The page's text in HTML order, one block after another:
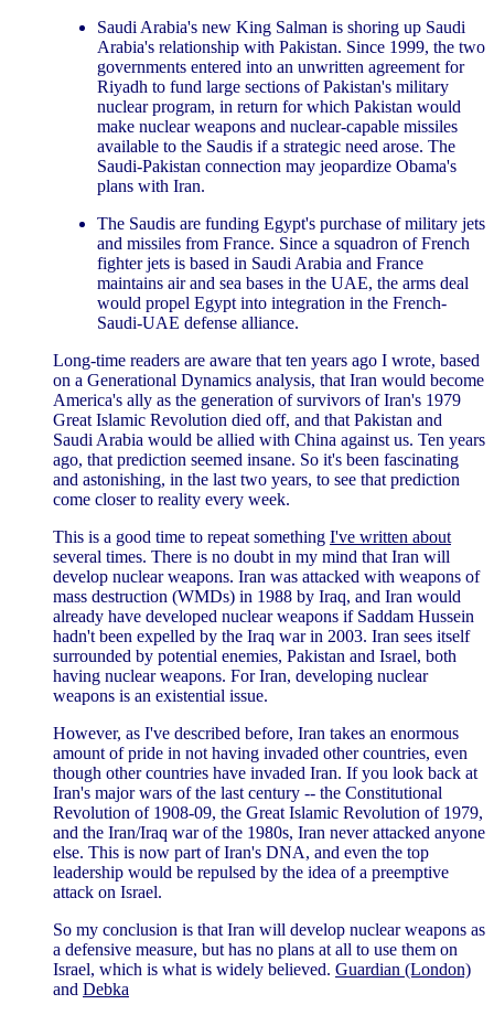
Saudi Arabia's new King Salman is shoring up Saudi
Arabia's relationship with Pakistan. Since 1999, the two
governments entered into an unwritten agreement for
Riyadh to fund large sections of Pakistan's military
nuclear program, in return for which Pakistan would
make nuclear weapons and nuclear-capable missiles
available to the Saudis if a strategic need arose. The
Saudi-Pakistan connection may jeopardize Obama's
plans with Iran.
The Saudis are funding Egypt's purchase of military jets
and missiles from France. Since a squadron of French
fighter jets is based in Saudi Arabia and France
maintains air and sea bases in the UAE, the arms deal
would propel Egypt into integration in the French-
Saudi-UAE defense alliance.
Long-time readers are aware that ten years ago I wrote, based
on a Generational Dynamics analysis, that Iran would become
America's ally as the generation of survivors of Iran's 1979
Great Islamic Revolution died off, and that Pakistan and
Saudi Arabia would be allied with China against us. Ten years
ago, that prediction seemed insane. So it's been fascinating
and astonishing, in the last two years, to see that prediction
come closer to reality every week.
This is a good time to repeat something I've written about
several times. There is no doubt in my mind that Iran will
develop nuclear weapons. Iran was attacked with weapons of
mass destruction (WMDs) in 1988 by Iraq, and Iran would
already have developed nuclear weapons if Saddam Hussein
hadn't been expelled by the Iraq war in 2003. Iran sees itself
surrounded by potential enemies, Pakistan and Israel, both
having nuclear weapons. For Iran, developing nuclear
weapons is an existential issue.
However, as I've described before, Iran takes an enormous
amount of pride in not having invaded other countries, even
though other countries have invaded Iran. If you look back at
Iran's major wars of the last century -- the Constitutional
Revolution of 1908-09, the Great Islamic Revolution of 1979,
and the Iran/Iraq war of the 1980s, Iran never attacked anyone
else. This is now part of Iran's DNA, and even the top
leadership would be repulsed by the idea of a preemptive
attack on Israel.
So my conclusion is that Iran will develop nuclear weapons as
a defensive measure, but has no plans at all to use them on
Israel, which is what is widely believed. Guardian (London)
and Debka